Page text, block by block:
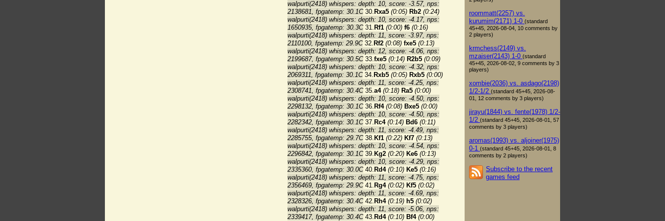
walpurti(2418) whispers: depth: 10, score: -3.57, nps:
2138681, fpgatemp: 30.1C30. Rxa5 (0:05) Rb2 (0:24)
walpurti(2418) whispers: depth: 10, score: -4.17, nps:
1650935, fpgatemp: 30.3C31. Rf1 (0:00) f6 (0:16)
walpurti(2418) whispers: depth: 11, score: -3.97, nps:
2110100, fpgatemp: 29.9C32. Rf2 (0:08) fxe5 (0:13)
walpurti(2418) whispers: depth: 12, score: -4.06, nps:
2199687, fpgatemp: 30.5C33.fxe5 (0:14) R2b5 (0:09)
walpurti(2418) whispers: depth: 10, score: -4.32, nps:
2069311, fpgatemp: 30.1C34. Rxb5 (0:05) Rxb5 (0:00)
walpurti(2418) whispers: depth: 11, score: -4.25, nps:
2308741, fpgatemp: 30.4C35.a4 (0:18) Ra5 (0:00)
walpurti(2418) whispers: depth: 10, score: -4.50, nps:
2298132, fpgatemp: 30.1C36. Rf4 (0:08) Bxe5 (0:00)
walpurti(2418) whispers: depth: 10, score: -4.50, nps:
2282342, fpgatemp: 30.1C37. Rc4 (0:14) Bd6 (0:11)
walpurti(2418) whispers: depth: 11, score: -4.49, nps:
2285755, fpgatemp: 29.7C38. Kf1 (0:22) Kf7 (0:13)
walpurti(2418) whispers: depth: 10, score: -4.54, nps:
2296842, fpgatemp: 30.1C39. Kg2 (0:20) Ke6 (0:13)
walpurti(2418) whispers: depth: 10, score: -4.29, nps:
2335360, fpgatemp: 30.0C40. Rd4 (0:10) Ke5 (0:16)
walpurti(2418) whispers: depth: 11, score: -4.75, nps:
2356469, fpgatemp: 29.9C41. Rg4 (0:02) Kf5 (0:02)
walpurti(2418) whispers: depth: 11, score: -4.69, nps:
2328326, fpgatemp: 30.4C42. Rh4 (0:19) h5 (0:02)
walpurti(2418) whispers: depth: 11, score: -5.06, nps:
2339417, fpgatemp: 30.4C43. Rd4 (0:10) Bf4 (0:00)
roommatt(2257) vs.
kurumim(2171) 1-0 (standard
45+45, 2026-08-04, 10 comments by
2 players)
krmchess(2149) vs.
mzaiser(2143) 1-0 (standard
45+45, 2026-08-02, 9 comments by 3
players)
xombie(2036) vs. asdago(2198)
1/2-1/2 (standard 45+45, 2026-08-
01, 12 comments by 3 players)
jirayu(1844) vs. fente(1978) 1/2-
1/2 (standard 45+45, 2026-08-01, 57
comments by 3 players)
aromas(1993) vs. aljoiner(1975)
0-1 (standard 45+45, 2026-08-01, 8
comments by 2 players)
Subscribe to the recent
games feed